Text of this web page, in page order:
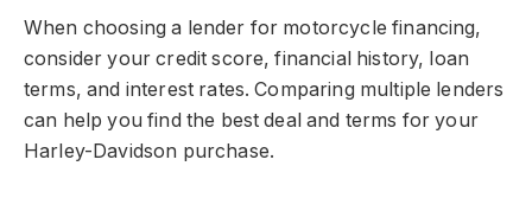
When choosing a lender for motorcycle financing,
consider your credit score, financial history, loan
terms, and interest rates. Comparing multiple lenders
can help you find the best deal and terms for your
Harley-Davidson purchase.